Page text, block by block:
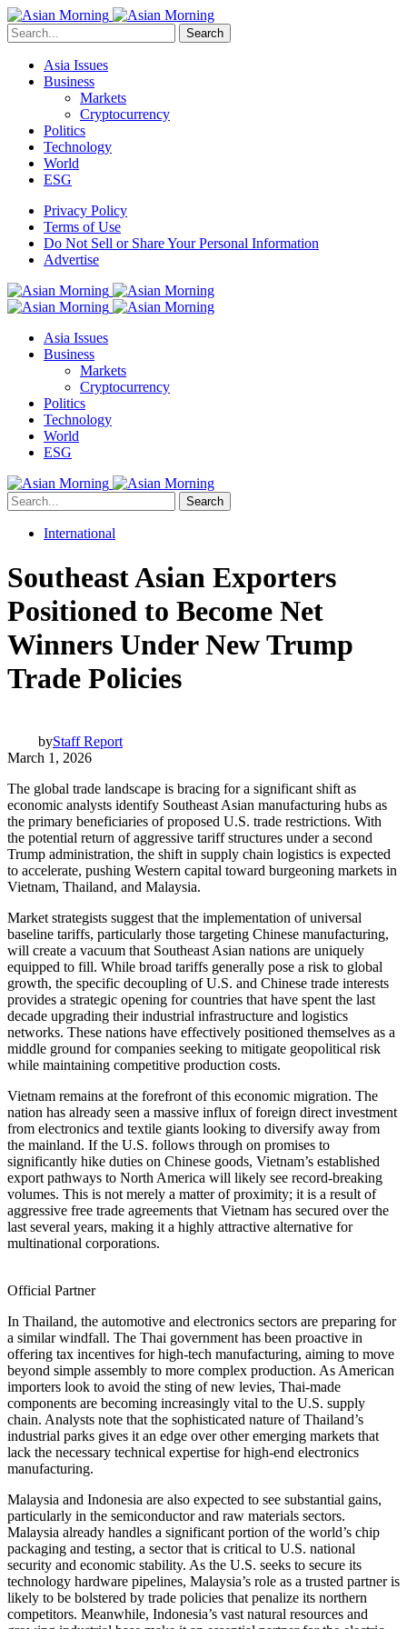
Search
Asia Issues
Business
Markets
Cryptocurrency
Politics
Technology
World
ESG
Privacy Policy
Terms of Use
Do Not Sell or Share Your Personal Information
Advertise
Asia Issues
Business
Markets
Cryptocurrency
Politics
Technology
World
ESG
Search
International
Southeast Asian Exporters
Positioned to Become Net
Winners Under New Trump
Trade Policies
byStaff Report
March 1, 2026
The global trade landscape is bracing for a significant shift as
economic analysts identify Southeast Asian manufacturing hubs as
the primary beneficiaries of proposed U.S. trade restrictions. With
the potential return of aggressive tariff structures under a second
Trump administration, the shift in supply chain logistics is expected
to accelerate, pushing Western capital toward burgeoning markets in
Vietnam, Thailand, and Malaysia.
Market strategists suggest that the implementation of universal
baseline tariffs, particularly those targeting Chinese manufacturing,
will create a vacuum that Southeast Asian nations are uniquely
equipped to fill. While broad tariffs generally pose a risk to global
growth, the specific decoupling of U.S. and Chinese trade interests
provides a strategic opening for countries that have spent the last
decade upgrading their industrial infrastructure and logistics
networks. These nations have effectively positioned themselves as a
middle ground for companies seeking to mitigate geopolitical risk
while maintaining competitive production costs.
Vietnam remains at the forefront of this economic migration. The
nation has already seen a massive influx of foreign direct investment
from electronics and textile giants looking to diversify away from
the mainland. If the U.S. follows through on promises to
significantly hike duties on Chinese goods, Vietnam’s established
export pathways to North America will likely see record-breaking
volumes. This is not merely a matter of proximity; it is a result of
aggressive free trade agreements that Vietnam has secured over the
last several years, making it a highly attractive alternative for
multinational corporations.
Official Partner
In Thailand, the automotive and electronics sectors are preparing for
a similar windfall. The Thai government has been proactive in
offering tax incentives for high-tech manufacturing, aiming to move
beyond simple assembly to more complex production. As American
importers look to avoid the sting of new levies, Thai-made
components are becoming increasingly vital to the U.S. supply
chain. Analysts note that the sophisticated nature of Thailand’s
industrial parks gives it an edge over other emerging markets that
lack the necessary technical expertise for high-end electronics
manufacturing.
Malaysia and Indonesia are also expected to see substantial gains,
particularly in the semiconductor and raw materials sectors.
Malaysia already handles a significant portion of the world’s chip
packaging and testing, a sector that is critical to U.S. national
security and economic stability. As the U.S. seeks to secure its
technology hardware pipelines, Malaysia’s role as a trusted partner is
likely to be bolstered by trade policies that penalize its northern
competitors. Meanwhile, Indonesia’s vast natural resources and